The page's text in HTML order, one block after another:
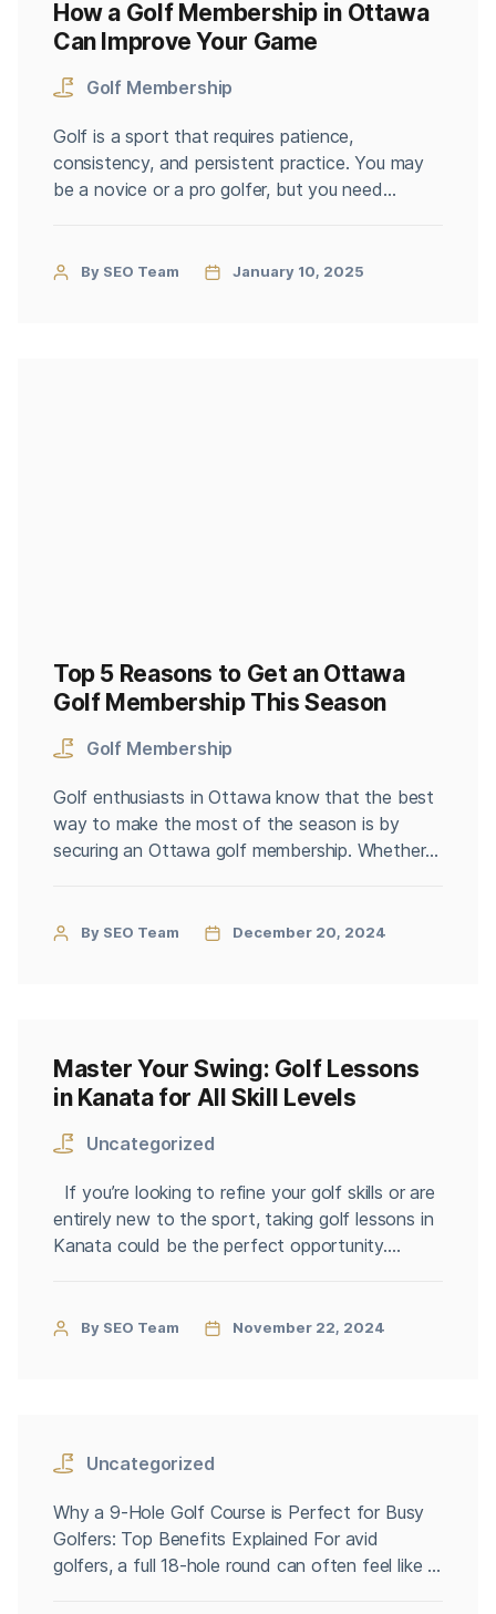
How a Golf Membership in Ottawa
Can Improve Your Game
Golf Membership
Golf is a sport that requires patience,
consistency, and persistent practice. You may
be a novice or a pro golfer, but you need
can prove to be the key to all the advantages
By SEO Team January 10, 2025
Top 5 Reasons to Get an Ottawa
Golf Membership This Season
Golf Membership
Golf enthusiasts in Ottawa know that the best
way to make the most of the season is by
securing an Ottawa golf membership. Whether
provide numerous benefits. If you’re on the
By SEO Team December 20, 2024
Master Your Swing: Golf Lessons
in Kanata for All Skill Levels
Uncategorized
If you’re looking to refine your golf skills or are
entirely new to the sport, taking golf lessons in
Kanata could be the perfect opportunity.
lessons tailored to beginners, intermediates,
By SEO Team November 22, 2024
Uncategorized
Why a 9-Hole Golf Course is Perfect for Busy
Golfers: Top Benefits Explained For avid
golfers, a full 18-hole round can often feel like a